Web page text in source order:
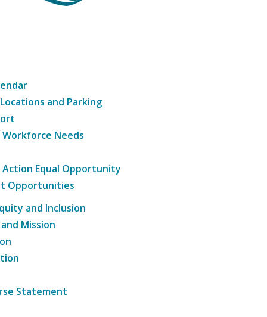
and Parking
Needs
Equal Opportunity
Opportunities
and Inclusion
Mission
Statement